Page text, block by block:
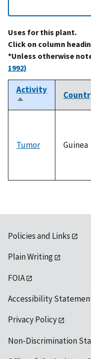
Uses for this plant.
Click on column
*Unless otherwise
1992)
Activity
Sort
descending
Tumor Guinea
Policies and Links
Plain Writing
FOIA
Accessibility
Privacy Policy
Non-Discrimination